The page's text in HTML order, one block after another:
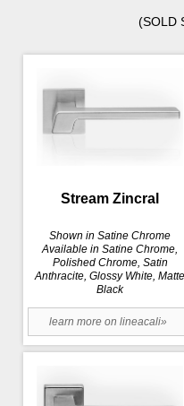
(SOLD
Stream Zincral
Shown in Satine Chrome
Available in Satine Chrome,
Polished Chrome, Satin
Anthracite, Glossy White, Matte
Black
learn more on lineacali»